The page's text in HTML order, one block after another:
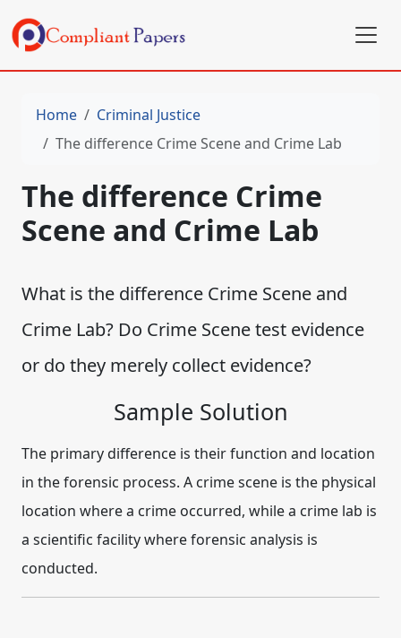
Home
Criminal Justice
The difference Crime Scene and Crime Lab
The difference Crime
Scene and Crime Lab
What is the difference Crime Scene and
Crime Lab? Do Crime Scene test evidence
or do they merely collect evidence?
Sample Solution
The primary difference is their function and location
in the forensic process. A crime scene is the physical
location where a crime occurred, while a crime lab is
a scientific facility where forensic analysis is
conducted.